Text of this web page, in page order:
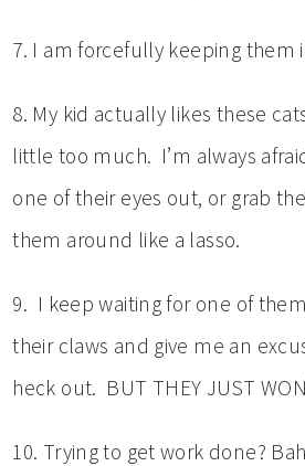
7. I am forcefully keeping them
8. My kid actually likes these
little too much. I’m always
one of their eyes out, or grab
them around like a lasso.
9. I keep waiting for one of
their claws and give me an
heck out. BUT THEY JUST
10. Trying to get work done?